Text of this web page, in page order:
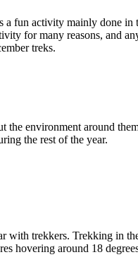
fun activity mainly done
for many reasons, and
treks.
environment around
the rest of the year.
trekkers. Trekking in
hovering around 18